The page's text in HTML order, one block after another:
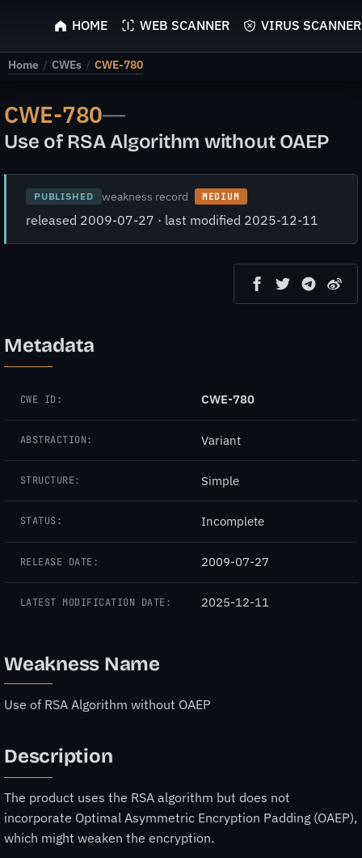
ScyScan
HOME WEB SCANNER VIRUS SCANNER
Home / CWEs / CWE-780
CWE-780—
Use of RSA Algorithm without OAEP
PUBLISHED weakness record MEDIUM
released 2009-07-27 · last modified 2025-12-11
Metadata
CWE ID: CWE-780
ABSTRACTION: Variant
STRUCTURE: Simple
STATUS: Incomplete
RELEASE DATE: 2009-07-27
LATEST MODIFICATION DATE: 2025-12-11
Weakness Name
Use of RSA Algorithm without OAEP
Description
The product uses the RSA algorithm but does not
incorporate Optimal Asymmetric Encryption Padding (OAEP),
which might weaken the encryption.